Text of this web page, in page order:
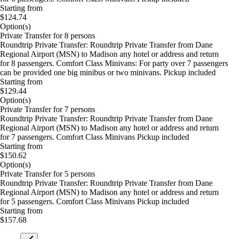
Starting from
$124.74
Option(s)
Private Transfer for 8 persons
Roundtrip Private Transfer: Roundtrip Private Transfer from Dane
Regional Airport (MSN) to Madison any hotel or address and return
for 8 passengers. Comfort Class Minivans: For party over 7 passengers
can be provided one big minibus or two minivans. Pickup included
Starting from
$129.44
Option(s)
Private Transfer for 7 persons
Roundtrip Private Transfer: Roundtrip Private Transfer from Dane
Regional Airport (MSN) to Madison any hotel or address and return
for 7 passengers. Comfort Class Minivans Pickup included
Starting from
$150.62
Option(s)
Private Transfer for 5 persons
Roundtrip Private Transfer: Roundtrip Private Transfer from Dane
Regional Airport (MSN) to Madison any hotel or address and return
for 5 passengers. Comfort Class Minivans Pickup included
Starting from
$157.68